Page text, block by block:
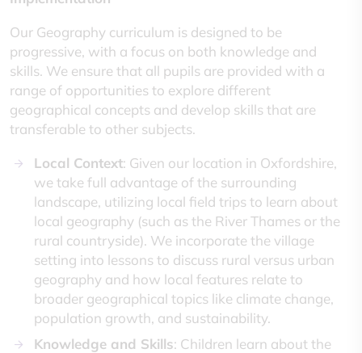
Our Geography curriculum is designed to be
progressive, with a focus on both knowledge and
skills. We ensure that all pupils are provided with a
range of opportunities to explore different
geographical concepts and develop skills that are
transferable to other subjects.
Local Context: Given our location in Oxfordshire,
we take full advantage of the surrounding
landscape, utilizing local field trips to learn about
local geography (such as the River Thames or the
rural countryside). We incorporate the village
setting into lessons to discuss rural versus urban
geography and how local features relate to
broader geographical topics like climate change,
population growth, and sustainability.
Knowledge and Skills: Children learn about the